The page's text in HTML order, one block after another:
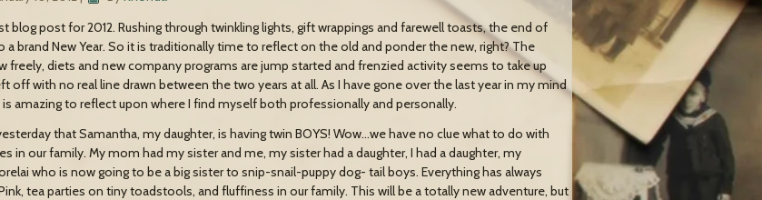
blog post for 2012. Rushing through twinkling lights, gift wrappings and farewell toasts, the end of
a brand New Year. So it is traditionally time to reflect on the old and ponder the new, right? The
freely, diets and new company programs are jump started and frenzied activity seems to take up
off with no real line drawn between the two years at all. As I have gone over the last year in my mind
amazing to reflect upon where I find myself both professionally and personally.
that Samantha, my daughter, is having twin BOYS! Wow…we have no clue what to do with
in our family. My mom had my sister and me, my sister had a daughter, I had a daughter, my
who is now going to be a big sister to snip-snail-puppy dog- tail boys. Everything has always
tea parties on tiny toadstools, and fluffiness in our family. This will be a totally new adventure, but